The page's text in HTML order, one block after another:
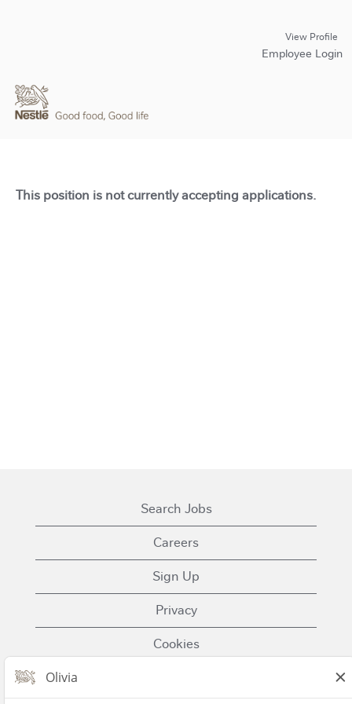
View Profile
Employee Login
This position is not currently accepting applications.
Search Jobs
Careers
Sign Up
Privacy
Cookies